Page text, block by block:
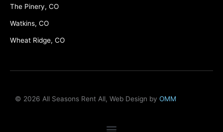
The Pinery, CO
Watkins, CO
Wheat Ridge, CO
© 2026 All Seasons Rent All, Web Design by OMM